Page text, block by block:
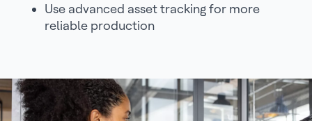
Use advanced asset tracking for more
reliable production